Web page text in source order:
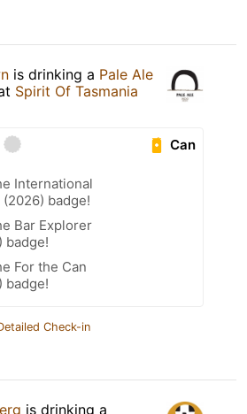
is drinking a Pale Ale
Spirit Of Tasmania
Can
International
(2026) badge!
Bar Explorer
badge!
For the Can
badge!
Check-in
is drinking a